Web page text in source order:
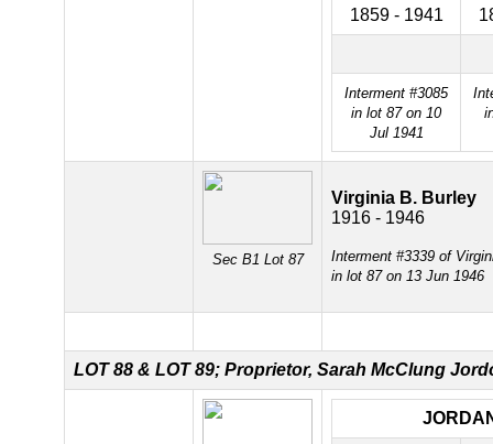
1859 - 1941
Interment #3085
in lot 87 on 10
Jul 1941
Sec B1 Lot 87
Virginia B. Burley
1916 - 1946
Interment #3339 of
in lot 87 on 13 Jun 1946
LOT 88 & LOT 89; Proprietor, Sarah McClung